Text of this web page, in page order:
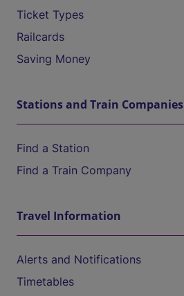
Ticket Types
Railcards
Saving Money
Stations and Train Companies
Find a Station
Find a Train Company
Travel Information
Alerts and Notifications
Timetables